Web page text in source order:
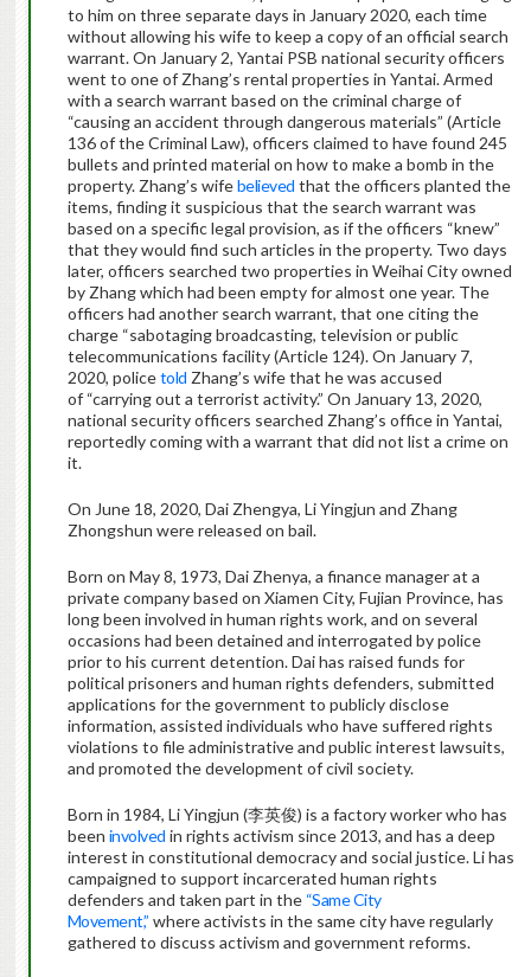
to him on three separate days in January 2020, each time
without allowing his wife to keep a copy of an official search
warrant. On January 2, Yantai PSB national security officers
went to one of Zhang’s rental properties in Yantai. Armed
with a search warrant based on the criminal charge of
“causing an accident through dangerous materials” (Article
136 of the Criminal Law), officers claimed to have found 245
bullets and printed material on how to make a bomb in the
property. Zhang’s wifebelieved that the officers planted the
items, finding it suspicious that the search warrant was
based on a specific legal provision, as if the officers “knew”
that they would find such articles in the property. Two days
later, officers searched two properties in Weihai City owned
by Zhang which had been empty for almost one year. The
officers had another search warrant, that one citing the
charge “sabotaging broadcasting, television or public
telecommunications facility (Article 124). On January 7,
2020, policetold Zhang’s wife that he was accused
of “carrying out a terrorist activity.” On January 13, 2020,
national security officers searched Zhang’s office in Yantai,
reportedly coming with a warrant that did not list a crime on
it.
On June 18, 2020, Dai Zhengya, Li Yingjun and Zhang
Zhongshun were released on bail.
Born on May 8, 1973, Dai Zhenya, a finance manager at a
private company based on Xiamen City, Fujian Province, has
long been involved in human rights work, and on several
occasions had been detained and interrogated by police
prior to his current detention. Dai has raised funds for
political prisoners and human rights defenders, submitted
applications for the government to publicly disclose
information, assisted individuals who have suffered rights
violations to file administrative and public interest lawsuits,
and promoted the development of civil society.
Born in 1984, Li Yingjun (李英俊) is a factory worker who has
been involved in rights activism since 2013, and has a deep
interest in constitutional democracy and social justice. Li has
campaigned to support incarcerated human rights
defenders and taken part in the “Same City
Movement,” where activists in the same city have regularly
gathered to discuss activism and government reforms.